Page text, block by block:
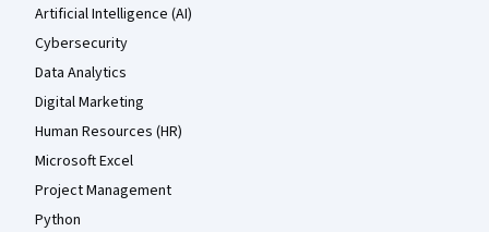
Artificial Intelligence (AI)
Cybersecurity
Data Analytics
Digital Marketing
Human Resources (HR)
Microsoft Excel
Project Management
Python